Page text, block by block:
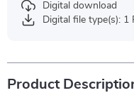
Digital download
Digital file type(s): 1
Product